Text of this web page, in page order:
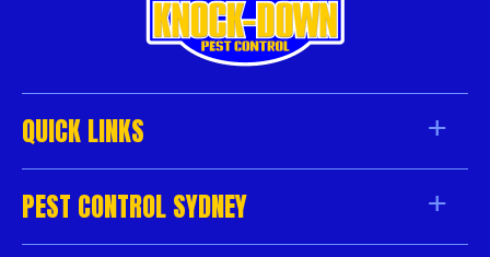
QUICK LINKS
PEST CONTROL SYDNEY